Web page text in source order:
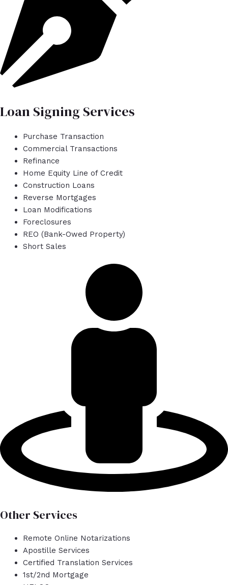
Loan Signing Services
Purchase Transaction
Commercial Transactions
Refinance
Home Equity Line of Credit
Construction Loans
Reverse Mortgages
Loan Modifications
Foreclosures
REO (Bank-Owed Property)
Short Sales
Other Services
Remote Online Notarizations
Apostille Services
Certified Translation Services
1st/2nd Mortgage